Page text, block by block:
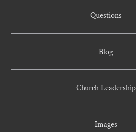
Questions
Blog
Church Leadership
Images